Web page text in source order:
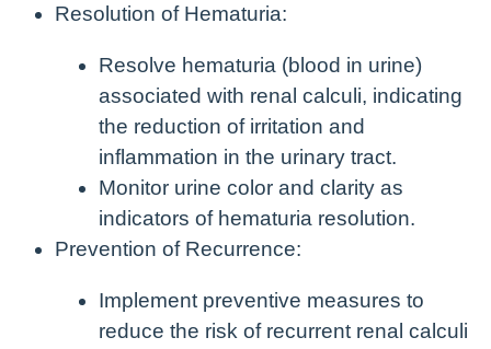
Resolution of Hematuria:
Resolve hematuria (blood in urine)
associated with renal calculi, indicating
the reduction of irritation and
inflammation in the urinary tract.
Monitor urine color and clarity as
indicators of hematuria resolution.
Prevention of Recurrence:
Implement preventive measures to
reduce the risk of recurrent renal calculi